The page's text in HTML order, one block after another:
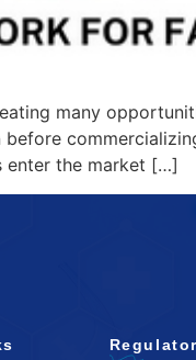
many
enter the market […]